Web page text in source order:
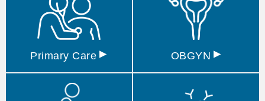
Primary Care ▸ OBGYN ▸